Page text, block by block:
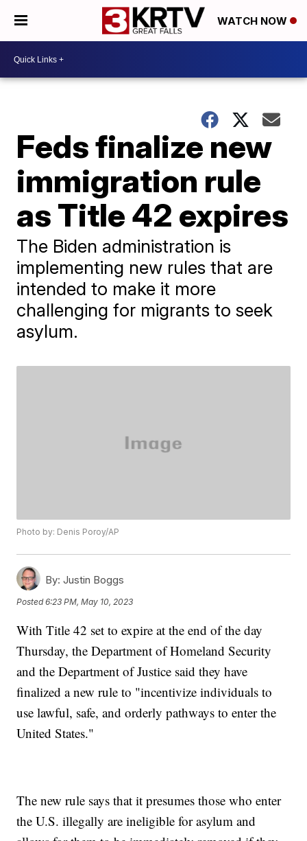
WATCH NOW
Feds finalize new
immigration rule
as Title 42 expires
The Biden administration is
implementing new rules that are
intended to make it more
challenging for migrants to seek
asylum.
Photo by: Denis Poroy/AP
By: Justin Boggs
Posted6:23 PM, May 10, 2023
With Title 42 set to expire at the end of the day
Thursday, the Department of Homeland Security
and the Department of Justice said they have
finalized a new rule to "incentivize individuals to
use lawful, safe, and orderly pathways to enter the
United States."
The new rule says that it presumes those who enter
the U.S. illegally are ineligible for asylum and